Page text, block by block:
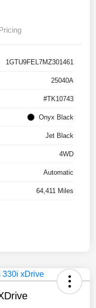
1GTU9FEL7MZ301461
25040A
#TK10743
Onyx Black
Jet Black
4WD
Automatic
64,411 Miles